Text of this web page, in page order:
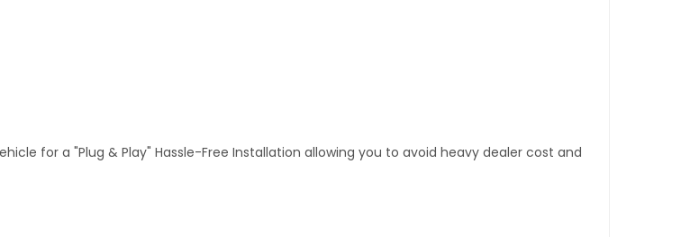
for a "Plug & Play" Hassle-Free Installation allowing you to avoid heavy dealer cost and